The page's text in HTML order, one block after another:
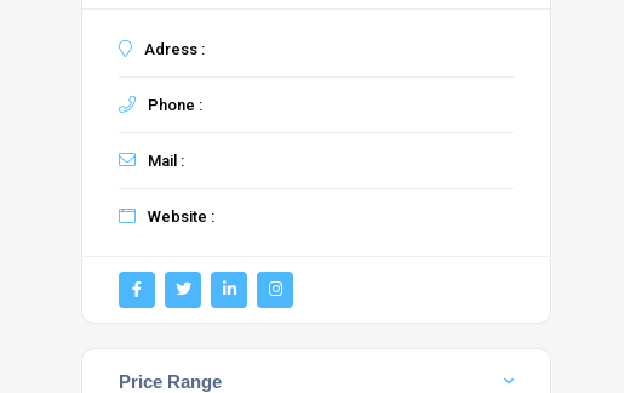
Adress :
Phone :
Mail :
Website :
Price Range